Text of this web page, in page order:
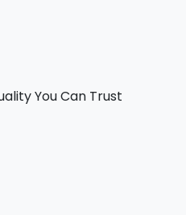
You Can Trust